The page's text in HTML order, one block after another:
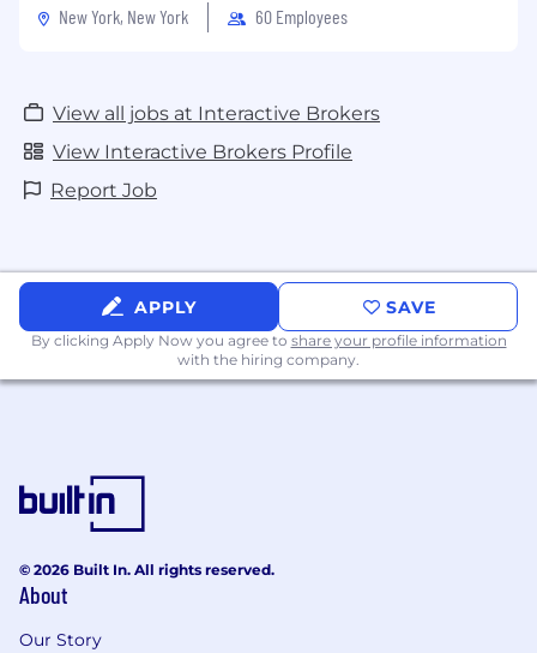
New York, New York
60 Employees
View all jobs at Interactive Brokers
View Interactive Brokers Profile
Report Job
APPLY SAVE
By clicking Apply Now you agree to share your profile information
with the hiring company.
© 2026 Built In. All rights reserved.
About
Our Story